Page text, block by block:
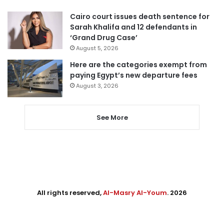
Cairo court issues death sentence for
Sarah Khalifa and 12 defendants in
‘Grand Drug Case’
August 5, 2026
Here are the categories exempt from
paying Egypt’s new departure fees
August 3, 2026
See More
All rights reserved,Al-Masry Al-Youm. 2026